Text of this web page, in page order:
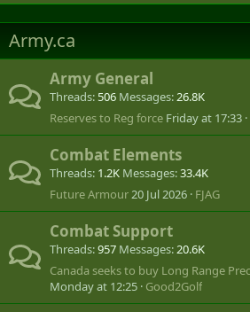
Army.ca
Army General
Threads 506 Messages 26.8K
Reserves to Reg force Friday at 17:33
Combat Elements
Threads 1.2K Messages 33.4K
Future Armour20 Jul 2026 FJAG
Combat Support
Threads 957 Messages 20.6K
Monday at 12:25 Good2Golf